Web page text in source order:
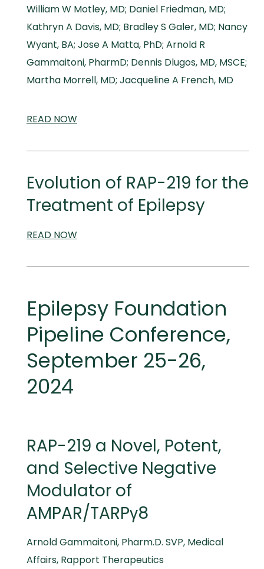
William W Motley, MD; Daniel Friedman, MD;
Kathryn A Davis, MD; Bradley S Galer, MD; Nancy
Wyant, BA; Jose A Matta, PhD; Arnold R
Gammaitoni, PharmD; Dennis Dlugos, MD, MSCE;
Martha Morrell, MD; Jacqueline A French, MD
READ SCIENTIFIC
NOW
Evolution of RAP-219 for the
Treatment of Epilepsy
READ SCIENTIFIC
NOW
Epilepsy Foundation
Pipeline Conference,
September 25-26,
2024
RAP-219 a Novel, Potent,
and Selective Negative
Modulator of
AMPAR/TARPγ8
Arnold Gammaitoni, Pharm.D. SVP, Medical
Affairs, Rapport Therapeutics